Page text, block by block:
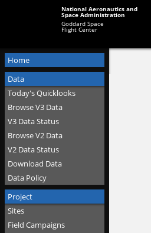
National Aeronautics and
Space Administration
Goddard Space
Flight Center
Home
Data
Today's Quicklooks
Browse V3 Data
V3 Data Status
Browse V2 Data
V2 Data Status
Download Data
Data Policy
Project
Sites
Field Campaigns